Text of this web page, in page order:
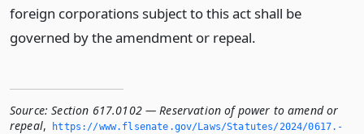
foreign corporations subject to this act shall be
governed by the amendment or repeal.
Source: Section 617.0102 — Reservation of power to amend or
repeal,
https://www.­flsenate.­gov/Laws/Statutes/2024/0617.­